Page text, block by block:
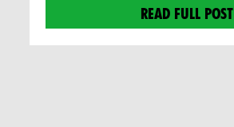
READ FULL POST